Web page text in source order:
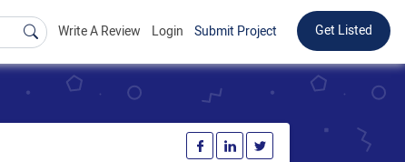
Write A Review Login Submit Project Get Listed